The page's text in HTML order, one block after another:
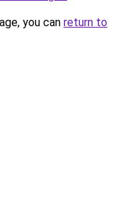
you can return to